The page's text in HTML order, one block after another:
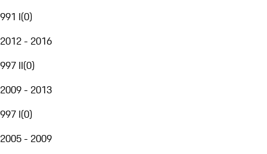
991 I(0)
2012 - 2016
997 II(0)
2009 - 2013
997 I(0)
2005 - 2009